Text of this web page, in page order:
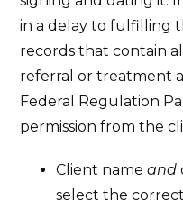
in a delay to fulfilling
records that contain
referral or treatment
Federal Regulation
permission from the
Client nameand
select the